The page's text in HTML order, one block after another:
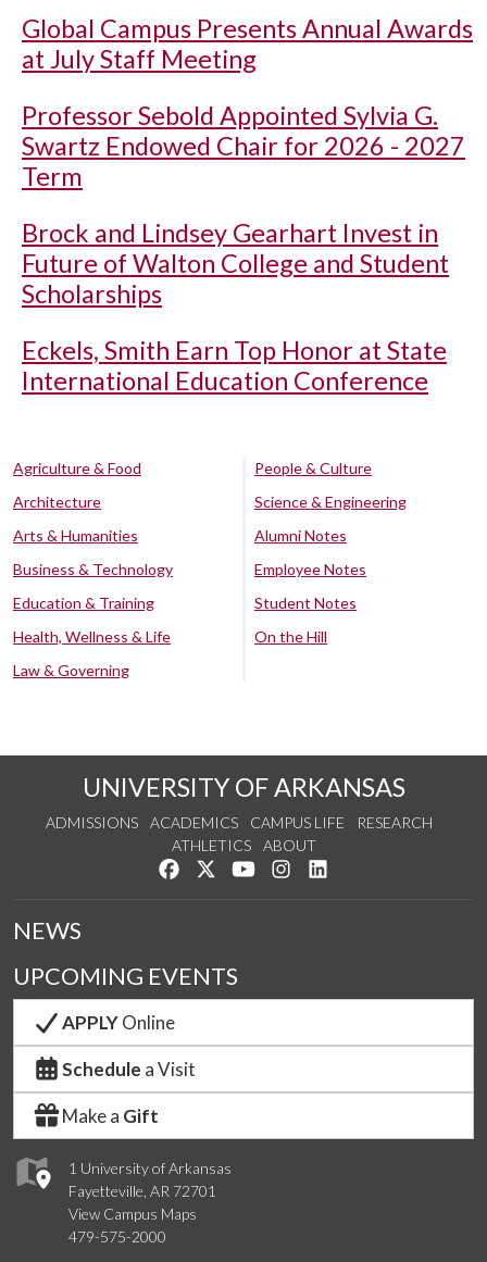
Global Campus Presents Annual Awards
at July Staff Meeting
Professor Sebold Appointed Sylvia G.
Swartz Endowed Chair for 2026 - 2027
Term
Brock and Lindsey Gearhart Invest in
Future of Walton College and Student
Scholarships
Eckels, Smith Earn Top Honor at State
International Education Conference
Agriculture & Food
Architecture
Arts & Humanities
Business & Technology
Education & Training
Health, Wellness & Life
Law & Governing
People & Culture
Science & Engineering
Alumni Notes
Employee Notes
Student Notes
On the Hill
UNIVERSITY OF ARKANSAS
ADMISSIONS ACADEMICS CAMPUS LIFE
RESEARCH
ATHLETICS
ABOUT
Like us on Facebook
Follow us on Twitter
Watch us on YouTube
See us on Instagram
1 University of Arkansas
Fayetteville, AR 72701
View Campus Maps
479-575-2000
NEWS
UPCOMING EVENTS
APPLYOnline
Schedule a Visit
Make a Gift